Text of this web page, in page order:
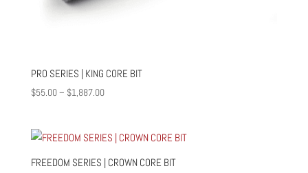
PRO SERIES | KING CORE BIT
$55.00– $1,887.00Price
through
FREEDOM SERIES | CROWN CORE BIT